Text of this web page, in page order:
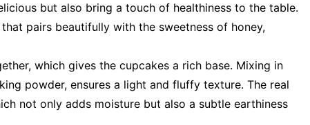
but also bring a touch of healthiness to the table.
pairs beautifully with the sweetness of honey,
which gives the cupcakes a rich base. Mixing in
powder, ensures a light and fluffy texture. The real
not only adds moisture but also a subtle earthiness